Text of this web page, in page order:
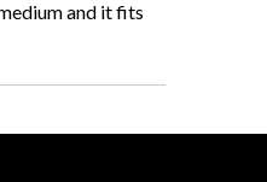
and it fits